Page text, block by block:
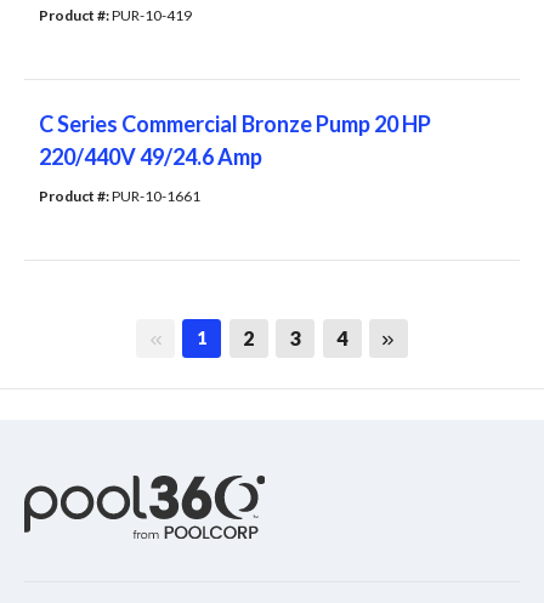
Product #: PUR-10-419
C Series Commercial Bronze Pump 20 HP
220/440V 49/24.6 Amp
Product #: PUR-10-1661
First page
1 2 3 4 Last page